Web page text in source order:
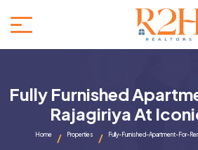
Fully Furnished
Rajagiriya At
Home Properties Fully-Furnished-Apartment-For-